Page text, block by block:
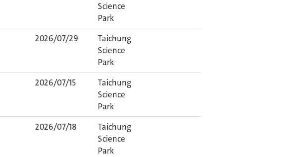
Science
Park
2026/07/29
Taichung
Science
Park
2026/07/15
Taichung
Science
Park
2026/07/18
Taichung
Science
Park